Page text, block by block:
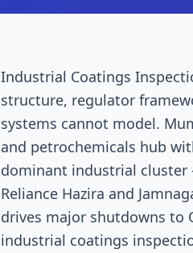
Industrial Coatings
structure, regulator
systems cannot model.
and petrochemicals hub
dominant industrial cluster
Reliance Hazira and
drives major shutdowns to
industrial coatings